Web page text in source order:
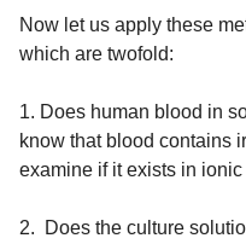
Now let us apply these
which are twofold:
1. Does human blood in
know that blood contains
examine if it exists in ionic
2. Does the culture